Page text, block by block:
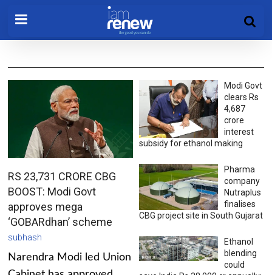
RS 23,731 CRORE CBG
BOOST: Modi Govt
approves mega
‘GOBARdhan’ scheme
subhash
Narendra Modi led Union
Modi Govt
clears Rs
4,687
crore
interest
subsidy for ethanol making
Pharma
company
Nutraplus
finalises
CBG project site in South Gujarat
Ethanol
blending
could